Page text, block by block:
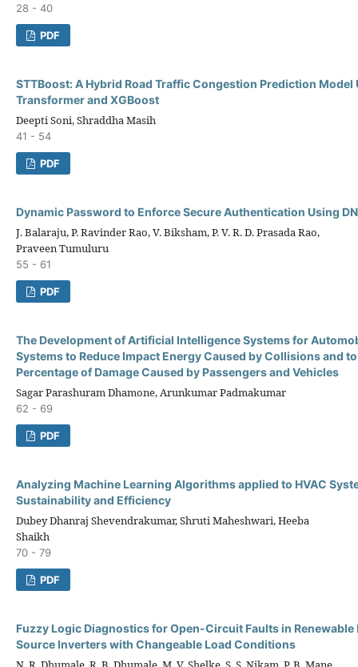
28 - 40
PDF
STTBoost: A Hybrid Road Traffic Congestion Prediction Model
Transformer and XGBoost
Deepti Soni, Shraddha Masih
41 - 54
PDF
Dynamic Password to Enforce Secure Authentication Using
J. Balaraju, P. Ravinder Rao, V. Biksham, P. V. R. D. Prasada Rao,
Praveen Tumuluru
55 - 61
PDF
The Development of Artificial Intelligence Systems for
Systems to Reduce Impact Energy Caused by Collisions and
Percentage of Damage Caused by Passengers and Vehicles
Sagar Parashuram Dhamone, Arunkumar Padmakumar
62 - 69
PDF
Analyzing Machine Learning Algorithms applied to HVAC
Sustainability and Efficiency
Dubey Dhanraj Shevendrakumar, Shruti Maheshwari, Heeba
Shaikh
70 - 79
PDF
Fuzzy Logic Diagnostics for Open-Circuit Faults in Renewable
Source Inverters with Changeable Load Conditions